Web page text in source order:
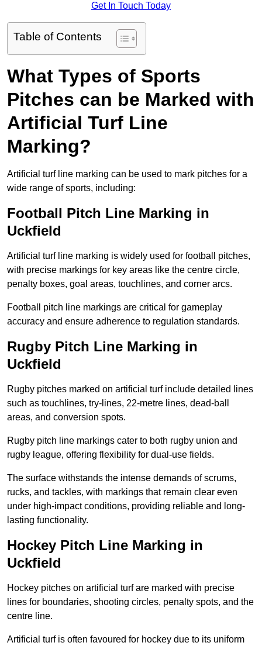
Get In Touch Today
Table of Contents
What Types of Sports
Pitches can be Marked with
Artificial Turf Line
Marking?
Artificial turf line marking can be used to mark pitches for a
wide range of sports, including:
Football Pitch Line Marking in
Uckfield
Artificial turf line marking is widely used for football pitches,
with precise markings for key areas like the centre circle,
penalty boxes, goal areas, touchlines, and corner arcs.
Football pitch line markings are critical for gameplay
accuracy and ensure adherence to regulation standards.
Rugby Pitch Line Marking in
Uckfield
Rugby pitches marked on artificial turf include detailed lines
such as touchlines, try-lines, 22-metre lines, dead-ball
areas, and conversion spots.
Rugby pitch line markings cater to both rugby union and
rugby league, offering flexibility for dual-use fields.
The surface withstands the intense demands of scrums,
rucks, and tackles, with markings that remain clear even
under high-impact conditions, providing reliable and long-
lasting functionality.
Hockey Pitch Line Marking in
Uckfield
Hockey pitches on artificial turf are marked with precise
lines for boundaries, shooting circles, penalty spots, and the
centre line.
Artificial turf is often favoured for hockey due to its uniform